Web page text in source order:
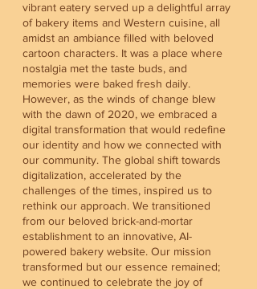
vibrant eatery served up a delightful array
of bakery items and Western cuisine, all
amidst an ambiance filled with beloved
cartoon characters. It was a place where
nostalgia met the taste buds, and
memories were baked fresh daily.
However, as the winds of change blew
with the dawn of 2020, we embraced a
digital transformation that would redefine
our identity and how we connected with
our community. The global shift towards
digitalization, accelerated by the
challenges of the times, inspired us to
rethink our approach. We transitioned
from our beloved brick-and-mortar
establishment to an innovative, AI-
powered bakery website. Our mission
transformed but our essence remained;
we continued to celebrate the joy of